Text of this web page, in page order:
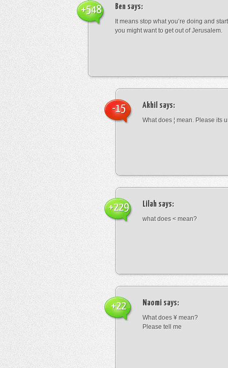
Ben says:
It means stop what you’re doing and
you might want to get out of Jerusalem.
+548
Akhil says:
What does ¦ mean. Please its
-15
Lilah says:
what does < mean?
+229
Naomi says:
What does ¥ mean?
Please tell me
+22